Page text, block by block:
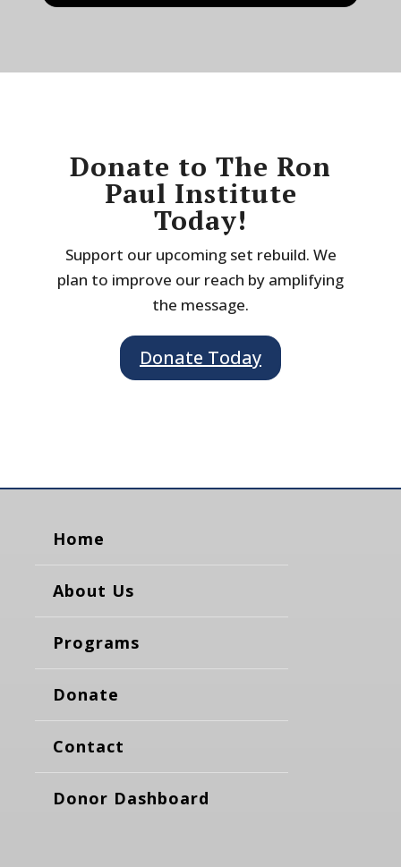
Donate to The Ron
Paul Institute
Today!
Support our upcoming set rebuild. We
plan to improve our reach by amplifying
the message.
Donate Today
Home
About Us
Programs
Donate
Contact
Donor Dashboard